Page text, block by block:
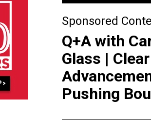
Sponsored
Q+A with
Glass | Clear
Pushing